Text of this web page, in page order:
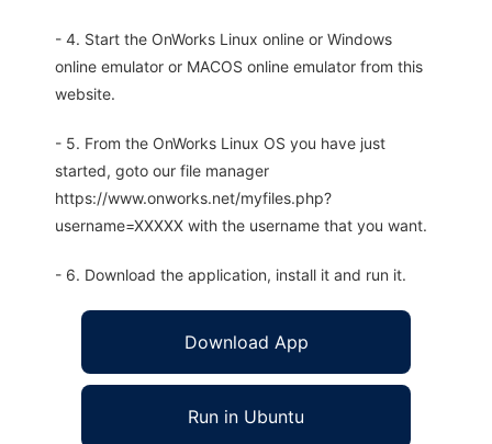
- 4. Start the OnWorks Linux online or Windows
online emulator or MACOS online emulator from this
website.
- 5. From the OnWorks Linux OS you have just
started, goto our file manager
https://www.onworks.net/myfiles.php?
username=XXXXX with the username that you want.
- 6. Download the application, install it and run it.
Download App
Run in Ubuntu